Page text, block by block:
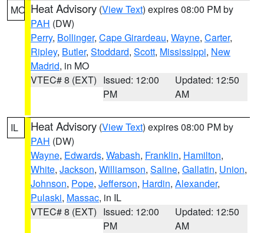
MO Heat Advisory (View Text) expires 08:00 PM by
PAH (DW)
Perry, Bollinger, Cape Girardeau, Wayne, Carter,
Ripley, Butler, Stoddard, Scott, Mississippi, New
Madrid, in MO
VTEC# 8 (EXT) Issued: 12:00
PM
Updated: 12:50
AM
IL Heat Advisory (View Text) expires 08:00 PM by
PAH (DW)
Wayne, Edwards, Wabash, Franklin, Hamilton,
White, Jackson, Williamson, Saline, Gallatin, Union,
Johnson, Pope, Jefferson, Hardin, Alexander,
Pulaski, Massac, in IL
VTEC# 8 (EXT) Issued: 12:00
PM
Updated: 12:50
AM